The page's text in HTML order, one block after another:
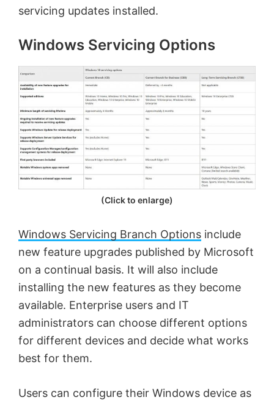
servicing updates installed.
Windows Servicing Options
(Click to enlarge)
Windows Servicing Branch Options include
new feature upgrades published by Microsoft
on a continual basis. It will also include
installing the new features as they become
available. Enterprise users and IT
administrators can choose different options
for different devices and decide what works
best for them.
Users can configure their Windows device as